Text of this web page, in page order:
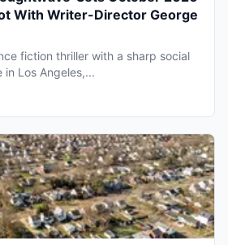
With Writer-Director George
fiction thriller with a sharp social
Los Angeles,...